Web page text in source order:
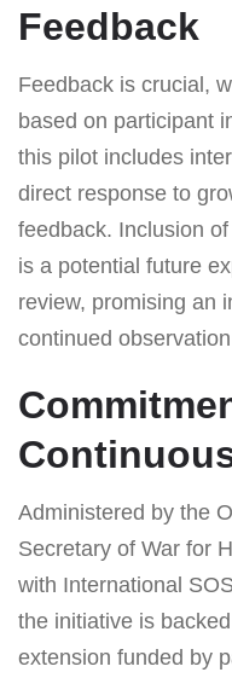
Feedback
Feedback is crucial,
based on participant
this pilot includes
direct response to
feedback. Inclusion
is a potential future
review, promising an
continued
Administered by the
Secretary of War for
with International
the initiative is
extension funded by